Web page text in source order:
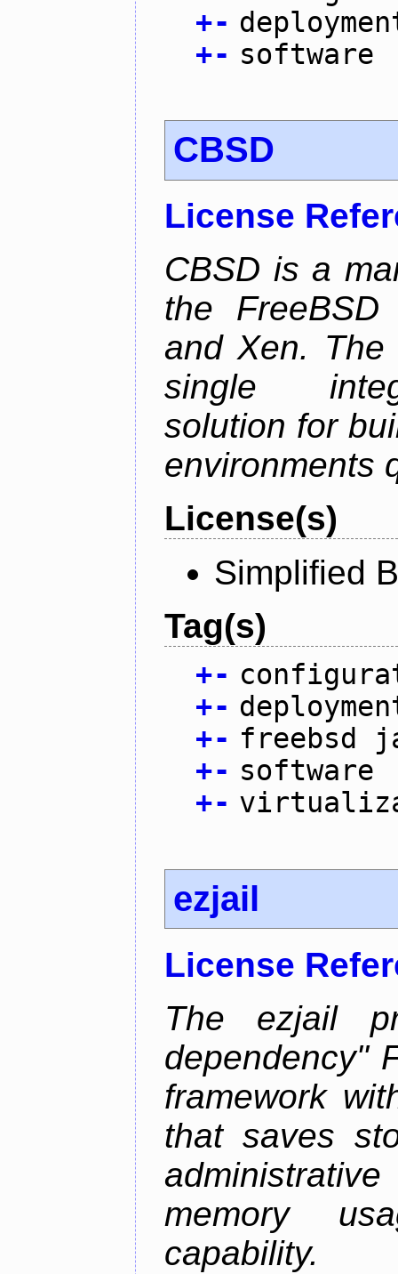
+-
+- software
CBSD
License
CBSD is a
the
and Xen.
single
solution for
environments
License(s)
Simplified
Tag(s)
+-
+-
+- freebsd
+- software
+-
ezjail
License
The ezjail
dependency"
framework
that saves
memory
capability.